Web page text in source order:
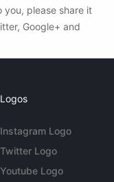
you, please share it
Google+ and
Logos
Instagram Logo
Twitter Logo
Youtube Logo